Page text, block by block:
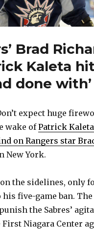
Brad
Kaleta hit:
done with’
expect huge
wake ofPatrick
on Rangers star
New York.
the sidelines, only
five-game ban. The
the Sabres’
Niagara Center